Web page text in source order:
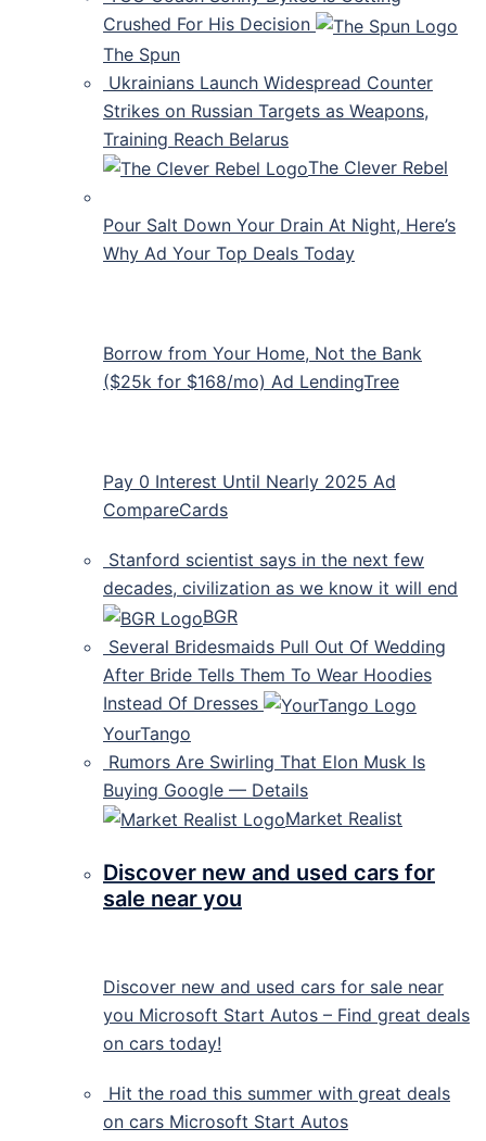
Crushed For His Decision
The Spun
Ukrainians Launch Widespread Counter
Strikes on Russian Targets as Weapons,
Training Reach Belarus
The Clever Rebel
Pour Salt Down Your Drain At Night, Here’s
Why Ad Your Top Deals Today
Borrow from Your Home, Not the Bank
($25k for $168/mo) Ad LendingTree
Pay 0 Interest Until Nearly 2025 Ad
CompareCards
Stanford scientist says in the next few
decades, civilization as we know it will end
BGR
Several Bridesmaids Pull Out Of Wedding
After Bride Tells Them To Wear Hoodies
Instead Of Dresses
YourTango
Rumors Are Swirling That Elon Musk Is
Buying Google — Details
Market Realist
Discover new and used cars for
sale near you
Discover new and used cars for sale near
you Microsoft Start Autos – Find great deals
on cars today!
Hit the road this summer with great deals
on cars Microsoft Start Autos